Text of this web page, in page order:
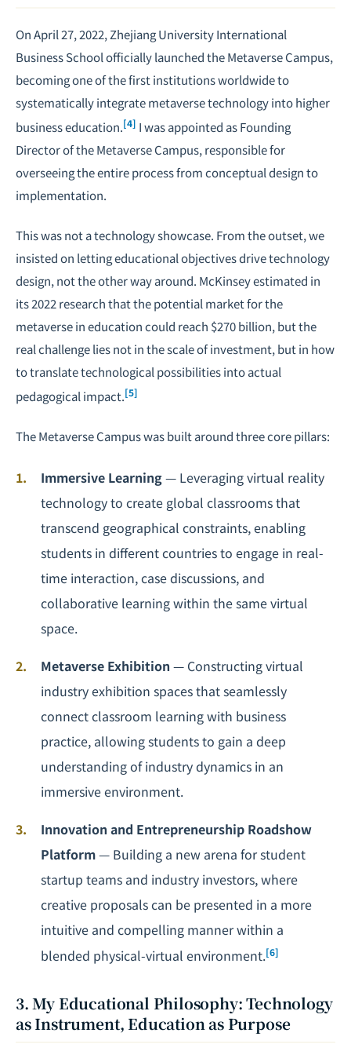
On April 27, 2022, Zhejiang University International
Business School officially launched the Metaverse Campus,
becoming one of the first institutions worldwide to
systematically integrate metaverse technology into higher
business education.[4] I was appointed as Founding
Director of the Metaverse Campus, responsible for
overseeing the entire process from conceptual design to
implementation.
This was not a technology showcase. From the outset, we
insisted on letting educational objectives drive technology
design, not the other way around. McKinsey estimated in
its 2022 research that the potential market for the
metaverse in education could reach $270 billion, but the
real challenge lies not in the scale of investment, but in how
to translate technological possibilities into actual
pedagogical impact.[5]
The Metaverse Campus was built around three core pillars:
Immersive Learning— Leveraging virtual reality
technology to create global classrooms that
transcend geographical constraints, enabling
students in different countries to engage in real-
time interaction, case discussions, and
collaborative learning within the same virtual
space.
Metaverse Exhibition — Constructing virtual
industry exhibition spaces that seamlessly
connect classroom learning with business
practice, allowing students to gain a deep
understanding of industry dynamics in an
immersive environment.
Innovation and Entrepreneurship Roadshow
Platform— Building a new arena for student
startup teams and industry investors, where
creative proposals can be presented in a more
intuitive and compelling manner within a
blended physical-virtual environment.[6]
3. My Educational Philosophy: Technology
as Instrument, Education as Purpose